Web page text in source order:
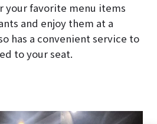
your favorite menu items
and enjoy them at a
has a convenient service to
to your seat.